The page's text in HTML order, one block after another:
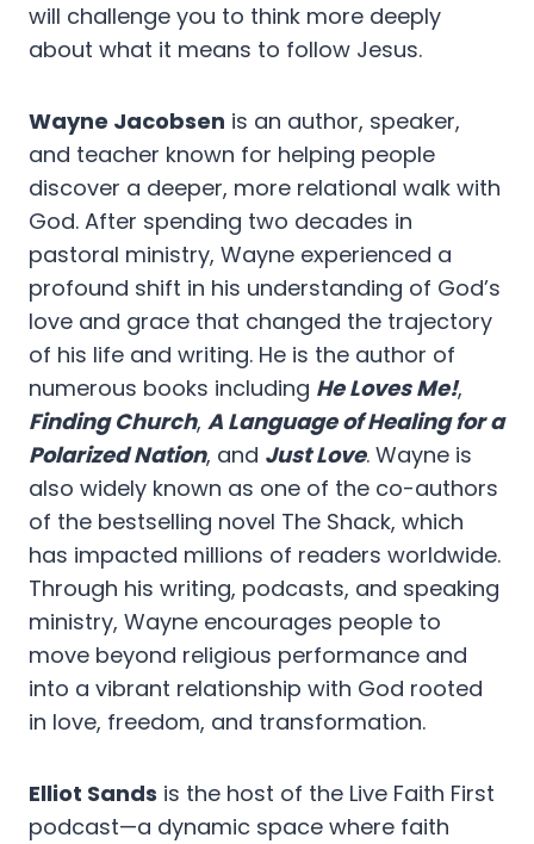
will challenge you to think more deeply
about what it means to follow Jesus.
Wayne Jacobsen is an author, speaker,
and teacher known for helping people
discover a deeper, more relational walk with
God. After spending two decades in
pastoral ministry, Wayne experienced a
profound shift in his understanding of God’s
love and grace that changed the trajectory
of his life and writing. He is the author of
numerous books including He Loves Me!,
Finding Church, A Language of Healing for a
Polarized Nation, and Just Love. Wayne is
also widely known as one of the co-authors
of the bestselling novel The Shack, which
has impacted millions of readers worldwide.
Through his writing, podcasts, and speaking
ministry, Wayne encourages people to
move beyond religious performance and
into a vibrant relationship with God rooted
in love, freedom, and transformation.
Elliot Sands is the host of the Live Faith First
podcast—a dynamic space where faith